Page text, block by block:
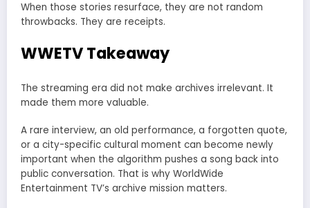
When those stories resurface, they are not random
throwbacks. They are receipts.
WWETV Takeaway
The streaming era did not make archives irrelevant. It
made them more valuable.
A rare interview, an old performance, a forgotten quote,
or a city-specific cultural moment can become newly
important when the algorithm pushes a song back into
public conversation. That is why WorldWide
Entertainment TV’s archive mission matters.